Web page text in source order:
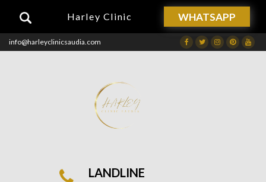
Harley Clinic WHATSAPP
info@harleyclinicsaudia.com FacebookTwitterInstagram
Dribbble
LANDLINE